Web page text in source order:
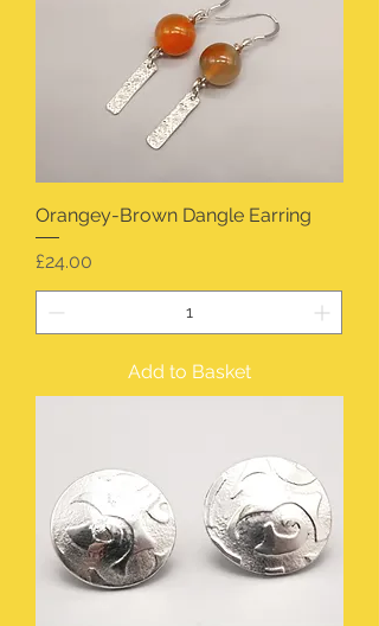
Orangey-Brown Dangle Earring
Price
£24.00
Add to Basket